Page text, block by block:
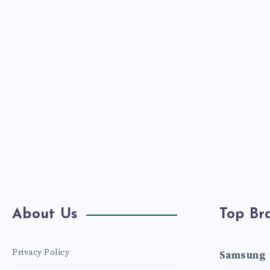
About Us
Privacy Policy
Top
Samsung